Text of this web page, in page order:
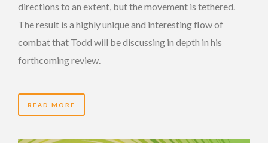
directions to an extent, but the movement is tethered.
The result is a highly unique and interesting flow of
combat that Todd will be discussing in depth in his
forthcoming review.
READ MORE